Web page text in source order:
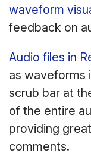
waveform
feedback on
Audio files in
as waveforms
scrub bar at
of the entire
providing
comments.